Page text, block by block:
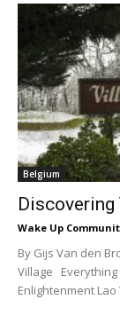
Belgium
Discovering
Wake Up
By Gijs Van den
Village Everything
Enlightenment